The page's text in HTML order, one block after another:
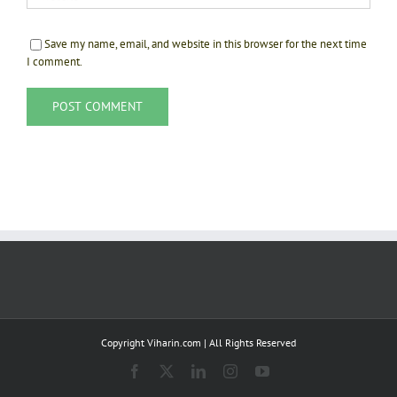
Save my name, email, and website in this browser for the next time
I comment.
Copyright Viharin.com | All Rights Reserved
Facebook LinkedInInstagramYouTube